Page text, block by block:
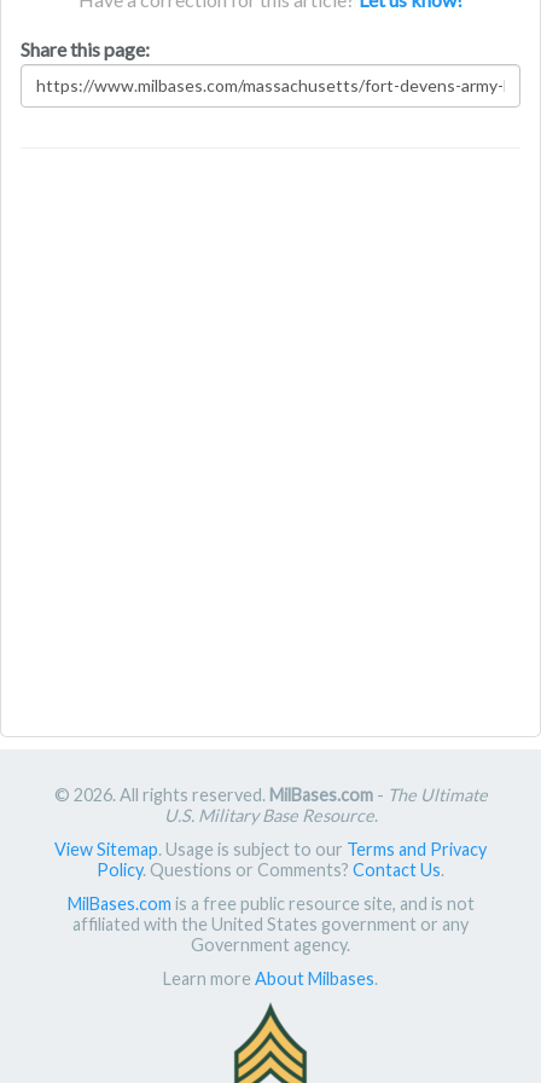
Share this page:
© 2026. All rights reserved. MilBases.com- The Ultimate
U.S. Military Base Resource.
View Sitemap. Usage is subject to our Terms and Privacy
Policy. Questions or Comments? Contact Us.
MilBases.com is a free public resource site, and is not
affiliated with the United States government or any
Government agency.
Learn more About Milbases.